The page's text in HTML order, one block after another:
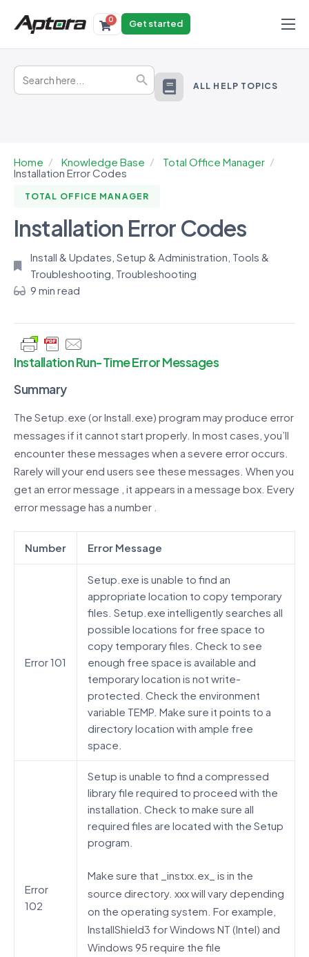
Products
Solutions
0 Get started
Search
for: Search Button ALL HELP TOPICS
Home Knowledge Base
Total Office Manager
Installation Error Codes
TOTAL OFFICE MANAGER
Installation Error Codes
Install & Updates Setup & Administration Tools &
Troubleshooting Troubleshooting
9 min read
Installation Run-Time Error Messages
Summary
The Setup.exe (or Install.exe) program may produce error
messages if it cannot start properly. In most cases, you’ll
encounter these messages when a severe error occurs.
Rarely will your end users see these messages. When you
get an error message , it appears in a message box. Every
error message has a number .
Number Error Message
Error 101
Setup.exe is unable to find an
appropriate location to copy temporary
files. Setup.exe intelligently searches all
possible locations for free space to
copy temporary files. Check to see
enough free space is available and
temporary location is not write-
protected. Check the environment
variable TEMP. Make sure it points to a
directory location with ample free
space.
Error
102
Setup is unable to find a compressed
library file required to proceed with the
installation. Check to make sure all
required files are located with the Setup
program.
Make sure that _instxx.ex_ is in the
source directory. xxx will vary depending
on the operating system. For example,
InstallShield3 for Windows NT (Intel) and
Windows 95 require the file